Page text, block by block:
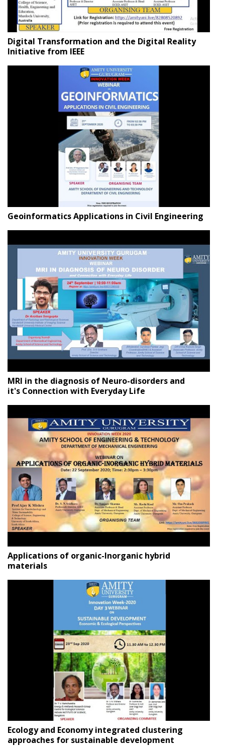
Digital Transformation and the Digital Reality
Initiative from IEEE
Geoinformatics Applications in Civil Engineering
MRI in the diagnosis of Neuro-disorders and
it's Connection with Everyday Life
Applications of organic-Inorganic hybrid
materials
Ecology and Economy integrated clustering
approaches for sustainable development